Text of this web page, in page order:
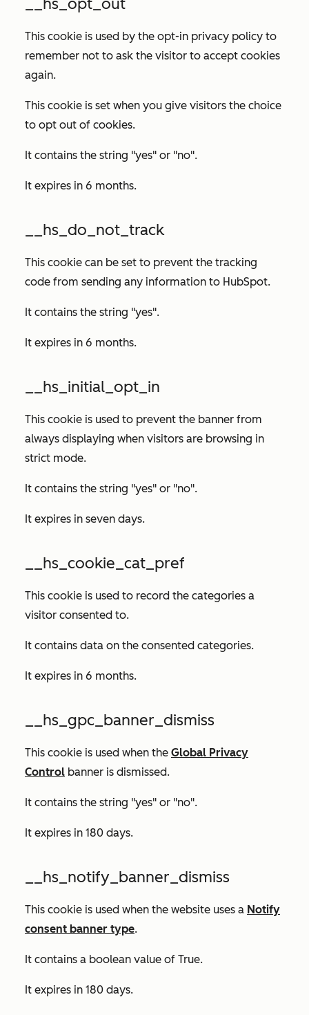
__hs_opt_out
This cookie is used by the opt-in privacy policy to
remember not to ask the visitor to accept cookies
again.
This cookie is set when you give visitors the choice
to opt out of cookies.
It contains the string "yes" or "no".
It expires in 6 months.
__hs_do_not_track
This cookie can be set to prevent the tracking
code from sending any information to HubSpot.
It contains the string "yes".
It expires in 6 months.
__hs_initial_opt_in
This cookie is used to prevent the banner from
always displaying when visitors are browsing in
strict mode.
It contains the string "yes" or "no".
It expires in seven days.
__hs_cookie_cat_pref
This cookie is used to record the categories a
visitor consented to.
It contains data on the consented categories.
It expires in 6 months.
__hs_gpc_banner_dismiss
This cookie is used when the Global Privacy
Control banner is dismissed.
It contains the string "yes" or "no".
It expires in 180 days.
__hs_notify_banner_dismiss
This cookie is used when the website uses a Notify
consent banner type.
It contains a boolean value of True.
It expires in 180 days.